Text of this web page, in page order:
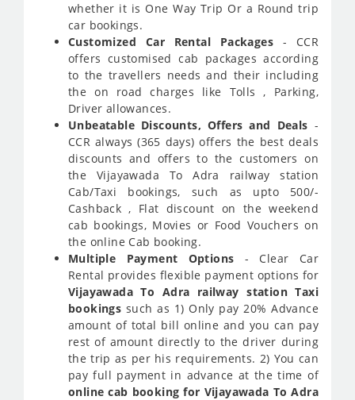
whether it is One Way Trip Or a Round trip
car bookings.
Customized Car Rental Packages- CCR
offers customised cab packages according
to the travellers needs and their including
the on road charges like Tolls , Parking,
Driver allowances.
Unbeatable Discounts, Offers and Deals -
CCR always (365 days) offers the best deals
discounts and offers to the customers on
the Vijayawada To Adra railway station
Cab/Taxi bookings, such as upto 500/-
Cashback , Flat discount on the weekend
cab bookings, Movies or Food Vouchers on
the online Cab booking.
Multiple Payment Options - Clear Car
Rental provides flexible payment options for
Vijayawada To Adra railway station Taxi
bookings such as 1) Only pay 20% Advance
amount of total bill online and you can pay
rest of amount directly to the driver during
the trip as per his requirements. 2) You can
pay full payment in advance at the time of
online cab booking for Vijayawada To Adra